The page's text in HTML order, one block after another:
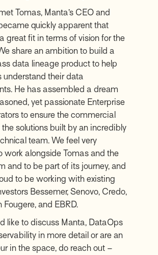
Tomas, Manta’s CEO and
quickly apparent that
great fit in terms of vision for the
share an ambition to build a
data lineage product to help
understand their data
He has assembled a dream
yet passionate Enterprise
to ensure the commercial
solutions built by an incredibly
team. We feel very
work alongside Tomas and the
and to be part of its journey, and
to be working with existing
Bessemer, Senovo, Credo,
Fougere, and EBRD.
like to discuss Manta, DataOps
in more detail or are an
in the space, do reach out –